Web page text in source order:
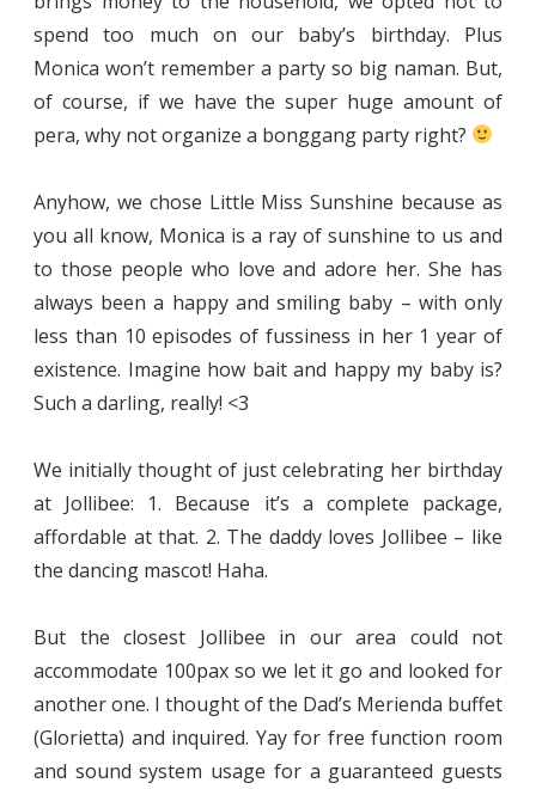
spend too much on our baby’s birthday. Plus
Monica won’t remember a party so big naman. But,
of course, if we have the super huge amount of
pera, why not organize a bonggang party right?
Anyhow, we chose Little Miss Sunshine because as
you all know, Monica is a ray of sunshine to us and
to those people who love and adore her. She has
always been a happy and smiling baby – with only
less than 10 episodes of fussiness in her 1 year of
existence. Imagine how bait and happy my baby is?
Such a darling, really! <3
We initially thought of just celebrating her birthday
at Jollibee: 1. Because it’s a complete package,
affordable at that. 2. The daddy loves Jollibee – like
the dancing mascot! Haha.
But the closest Jollibee in our area could not
accommodate 100pax so we let it go and looked for
another one. I thought of the Dad’s Merienda buffet
(Glorietta) and inquired. Yay for free function room
and sound system usage for a guaranteed guests